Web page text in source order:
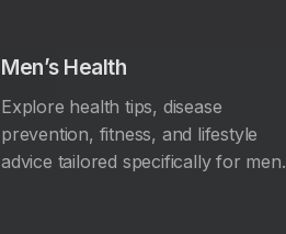
Men’s Health
Explore health tips, disease
prevention, fitness, and lifestyle
advice tailored specifically for men.